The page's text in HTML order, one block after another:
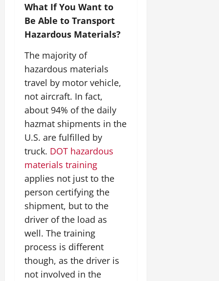
What If You Want to
Be Able to Transport
Hazardous Materials?
The majority of
hazardous materials
travel by motor vehicle,
not aircraft. In fact,
about 94% of the daily
hazmat shipments in the
U.S. are fulfilled by
truck. DOT hazardous
materials training
applies not just to the
person certifying the
shipment, but to the
driver of the load as
well. The training
process is different
though, as the driver is
not involved in the